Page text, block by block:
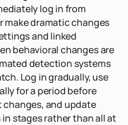
log in from
make dramatic changes
and linked
behavioral changes are
detection systems
Log in gradually, use
for a period before
and update
stages rather than all at